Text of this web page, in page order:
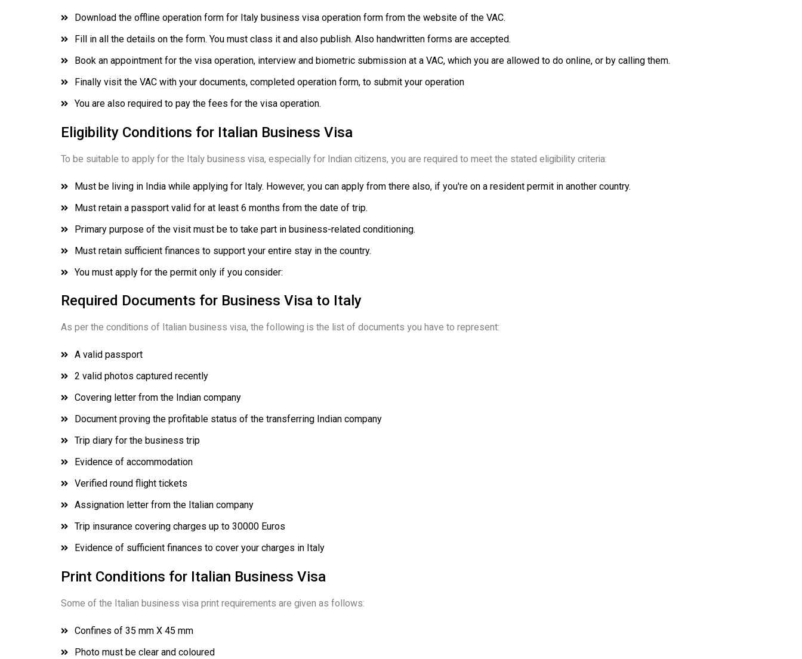
Download the offline operation form for Italy business visa operation form from the website of the VAC.
Fill in all the details on the form. You must class it and also publish. Also handwritten forms are accepted.
Book an appointment for the visa operation, interview and biometric submission at a VAC, which you are allowed to do online, or by calling them.
Finally visit the VAC with your documents, completed operation form, to submit your operation
You are also required to pay the fees for the visa operation.
Eligibility Conditions for Italian Business Visa
To be suitable to apply for the Italy business visa, especially for Indian citizens, you are required to meet the stated eligibility criteria:
Must be living in India while applying for Italy. However, you can apply from there also, if you're on a resident permit in another country.
Must retain a passport valid for at least 6 months from the date of trip.
Primary purpose of the visit must be to take part in business-related conditioning.
Must retain sufficient finances to support your entire stay in the country.
You must apply for the permit only if you consider:
Required Documents for Business Visa to Italy
As per the conditions of Italian business visa, the following is the list of documents you have to represent:
A valid passport
2 valid photos captured recently
Covering letter from the Indian company
Document proving the profitable status of the transferring Indian company
Trip diary for the business trip
Evidence of accommodation
Verified round flight tickets
Assignation letter from the Italian company
Trip insurance covering charges up to 30000 Euros
Evidence of sufficient finances to cover your charges in Italy
Print Conditions for Italian Business Visa
Some of the Italian business visa print requirements are given as follows:
Confines of 35 mm X 45 mm
Photo must be clear and coloured